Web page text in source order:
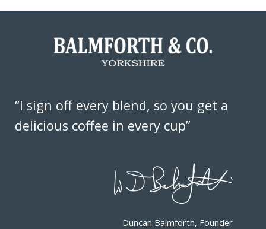
“I sign off every blend, so you get a
delicious coffee in every cup”
Duncan Balmforth, Founder